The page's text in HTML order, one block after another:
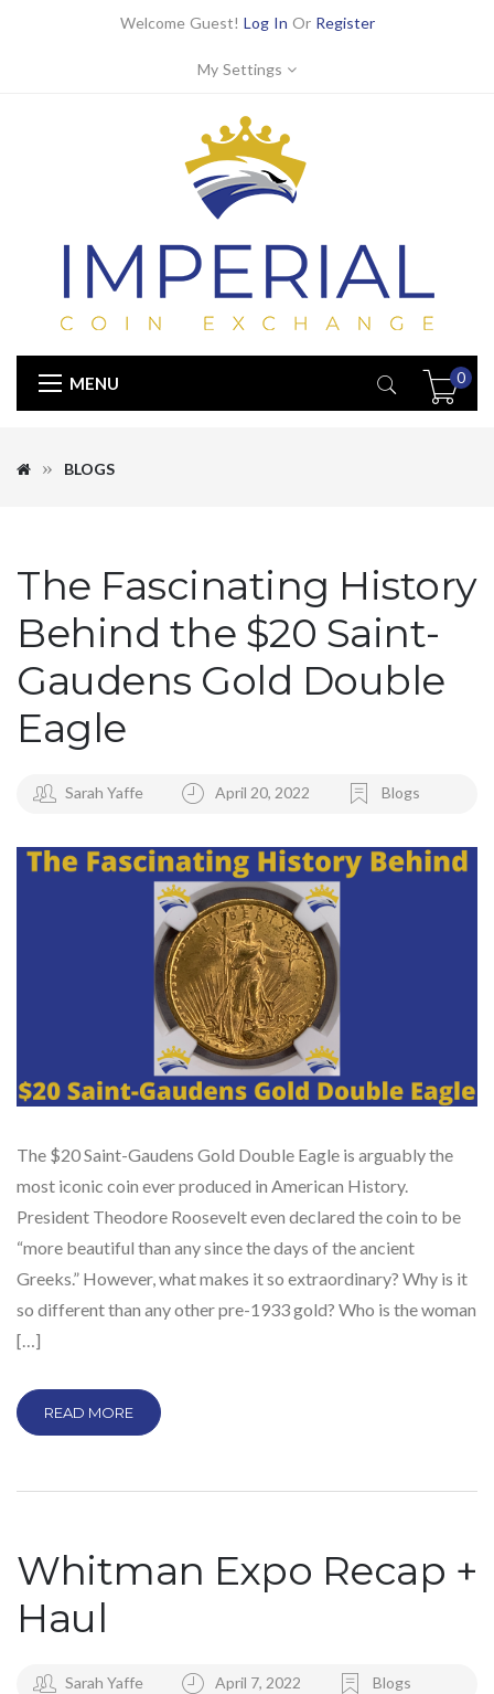
Welcome Guest! Log In Or Register
My Settings
MENU 0
BLOGS
The Fascinating History
Behind the $20 Saint-
Gaudens Gold Double
Eagle
Sarah Yaffe April 20, 2022 Blogs
The $20 Saint-Gaudens Gold Double Eagle is arguably the
most iconic coin ever produced in American History.
President Theodore Roosevelt even declared the coin to be
“more beautiful than any since the days of the ancient
Greeks.” However, what makes it so extraordinary? Why is it
so different than any other pre-1933 gold? Who is the woman
[…]
READ MORE
Whitman Expo Recap +
Haul
Sarah Yaffe April 7, 2022 Blogs